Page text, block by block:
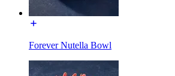
Forever Nutella Bowl